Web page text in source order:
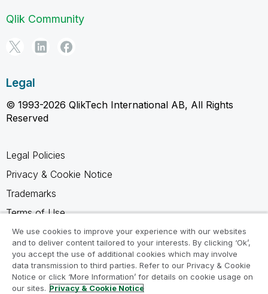
Qlik Community
Legal
© 1993-2026 QlikTech International AB, All Rights
Reserved
Legal Policies
Privacy & Cookie Notice
Trademarks
Terms of Use
Legal Agreements
Product Terms
Do not share my info
We use cookies to improve your experience with our websites
and to deliver content tailored to your interests. By clicking ‘Ok’,
you accept the use of additional cookies which may involve
data transmission to third parties. Refer to our Privacy & Cookie
Notice or click ‘More Information’ for details on cookie usage on
our sites. Privacy & Cookie Notice